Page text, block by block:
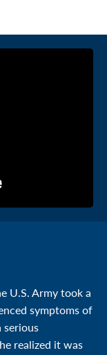
U.S. Army took a
symptoms of
serious
realized it was